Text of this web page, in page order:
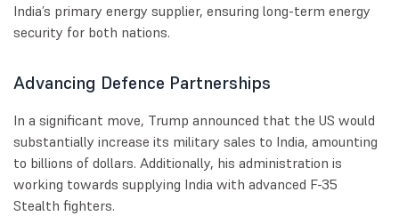
India’s primary energy supplier, ensuring long-term energy
security for both nations.
Advancing Defence Partnerships
In a significant move, Trump announced that the US would
substantially increase its military sales to India, amounting
to billions of dollars. Additionally, his administration is
working towards supplying India with advanced F-35
Stealth fighters.